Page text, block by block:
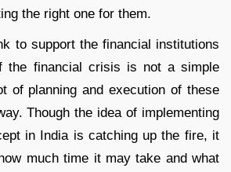
the right one for them.
to support the financial institutions
the financial crisis is not a simple
of planning and execution of these
Though the idea of implementing
in India is catching up the fire, it
much time it may take and what